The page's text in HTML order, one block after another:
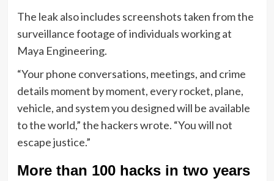
The leak also includes screenshots taken from the
surveillance footage of individuals working at
Maya Engineering.
“Your phone conversations, meetings, and crime
details moment by moment, every rocket, plane,
vehicle, and system you designed will be available
to the world,” the hackers wrote. “You will not
escape justice.”
More than 100 hacks in two years